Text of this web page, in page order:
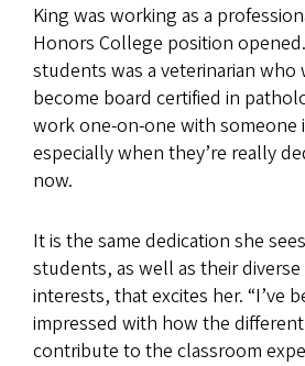
King was working as a
Honors College position
students was a veterinarian who
become board certified in
work one-on-one with someone
especially when they’re really
now.
It is the same dedication she
students, as well as their
interests, that excites her. “I’ve
impressed with how the
contribute to the classroom